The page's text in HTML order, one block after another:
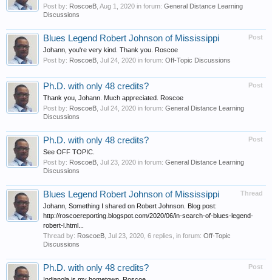
Post by: RoscoeB Aug 1, 2020 in forum: General Distance Learning
Discussions
Post
Blues Legend Robert Johnson of Mississippi
Johann, you're very kind. Thank you. Roscoe
Post by: RoscoeB Jul 24, 2020 in forum: Off-Topic Discussions
Post
Ph.D. with only 48 credits?
Thank you, Johann. Much appreciated. Roscoe
Post by: RoscoeB Jul 24, 2020 in forum: General Distance Learning
Discussions
Post
Ph.D. with only 48 credits?
See OFF TOPIC.
Post by: RoscoeB Jul 23, 2020 in forum: General Distance Learning
Discussions
Thread
Blues Legend Robert Johnson of Mississippi
Johann, Something I shared on Robert Johnson. Blog post:
http://roscoereporting.blogspot.com/2020/06/in-search-of-blues-legend-
robert-l.html...
Thread by: RoscoeB Jul 23, 2020 , 6 replies, in forum: Off-Topic
Discussions
Post
Ph.D. with only 48 credits?